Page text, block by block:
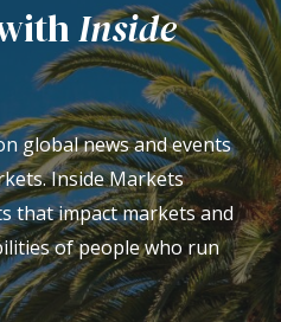
Inside
global news and events
Inside Markets
that impact markets and
of people who run